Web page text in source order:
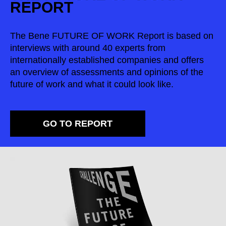
Serbia(RS)
Slovakia (SK)
Slovenia(SI)
South Africa(ZA)
South Korea(KR)
Tanzania(TZ)
(TH)
United Arab Emirates (AE)
REPORT
The Bene FUTURE OF WORK Report is based on
interviews with around 40 experts from
internationally established companies and offers
an overview of assessments and opinions of the
future of work and what it could look like.
GO TO REPORT